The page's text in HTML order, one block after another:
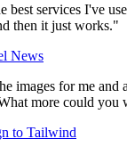
best services I've
then it just works."
News
images for me and
more could you
to Tailwind